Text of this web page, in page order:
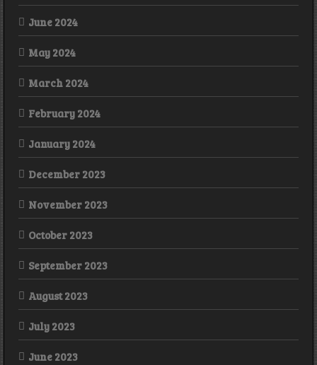
June 2024
May 2024
March 2024
February 2024
January 2024
December 2023
November 2023
October 2023
September 2023
August 2023
July 2023
June 2023